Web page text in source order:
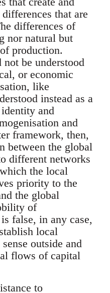
that are
differences of
nor natural but
production.
be understood
or economic
like
instead as a
and
and
framework, then,
between the global
different networks
the local
priority to the
the global
of
false, in any case,
local
outside and
flows of capital
to